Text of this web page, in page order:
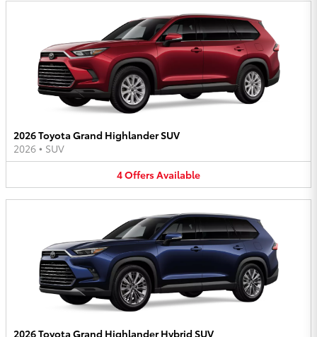
2026 Toyota Grand Highlander SUV
2026 • SUV
4OffersAvailable
2026 Toyota Grand Highlander Hybrid SUV